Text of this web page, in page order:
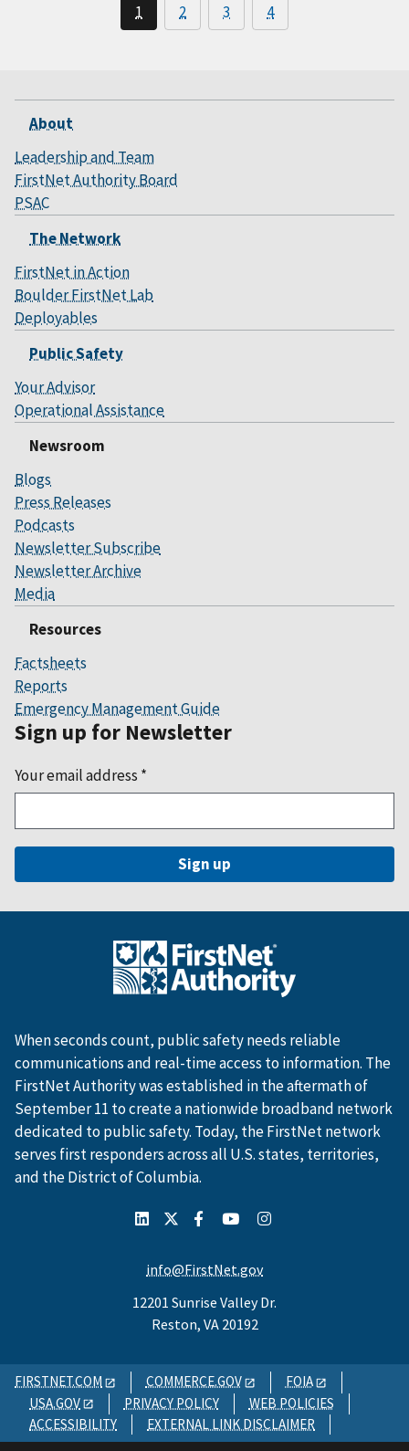
1 2 3 4
About
Leadership and Team
FirstNet Authority Board
PSAC
The Network
FirstNet in Action
Boulder FirstNet Lab
Deployables
Public Safety
Your Advisor
Operational Assistance
Newsroom
Blogs
Press Releases
Podcasts
Newsletter Subscribe
Newsletter Archive
Media
Resources
Factsheets
Reports
Emergency Management Guide
Sign up for Newsletter
Your email address *
When seconds count, public safety needs reliable
communications and real-time access to information. The
FirstNet Authority was established in the aftermath of
September 11 to create a nationwide broadband network
dedicated to public safety. Today, the FirstNet network
serves first responders across all U.S. states, territories,
and the District of Columbia.
info@FirstNet.gov
12201 Sunrise Valley Dr.
Reston, VA 20192
FIRSTNET.COM COMMERCE.GOV
FOIA
USA.GOV
PRIVACY POLICY
WEB POLICIES
ACCESSIBILITY
EXTERNAL LINK DISCLAIMER